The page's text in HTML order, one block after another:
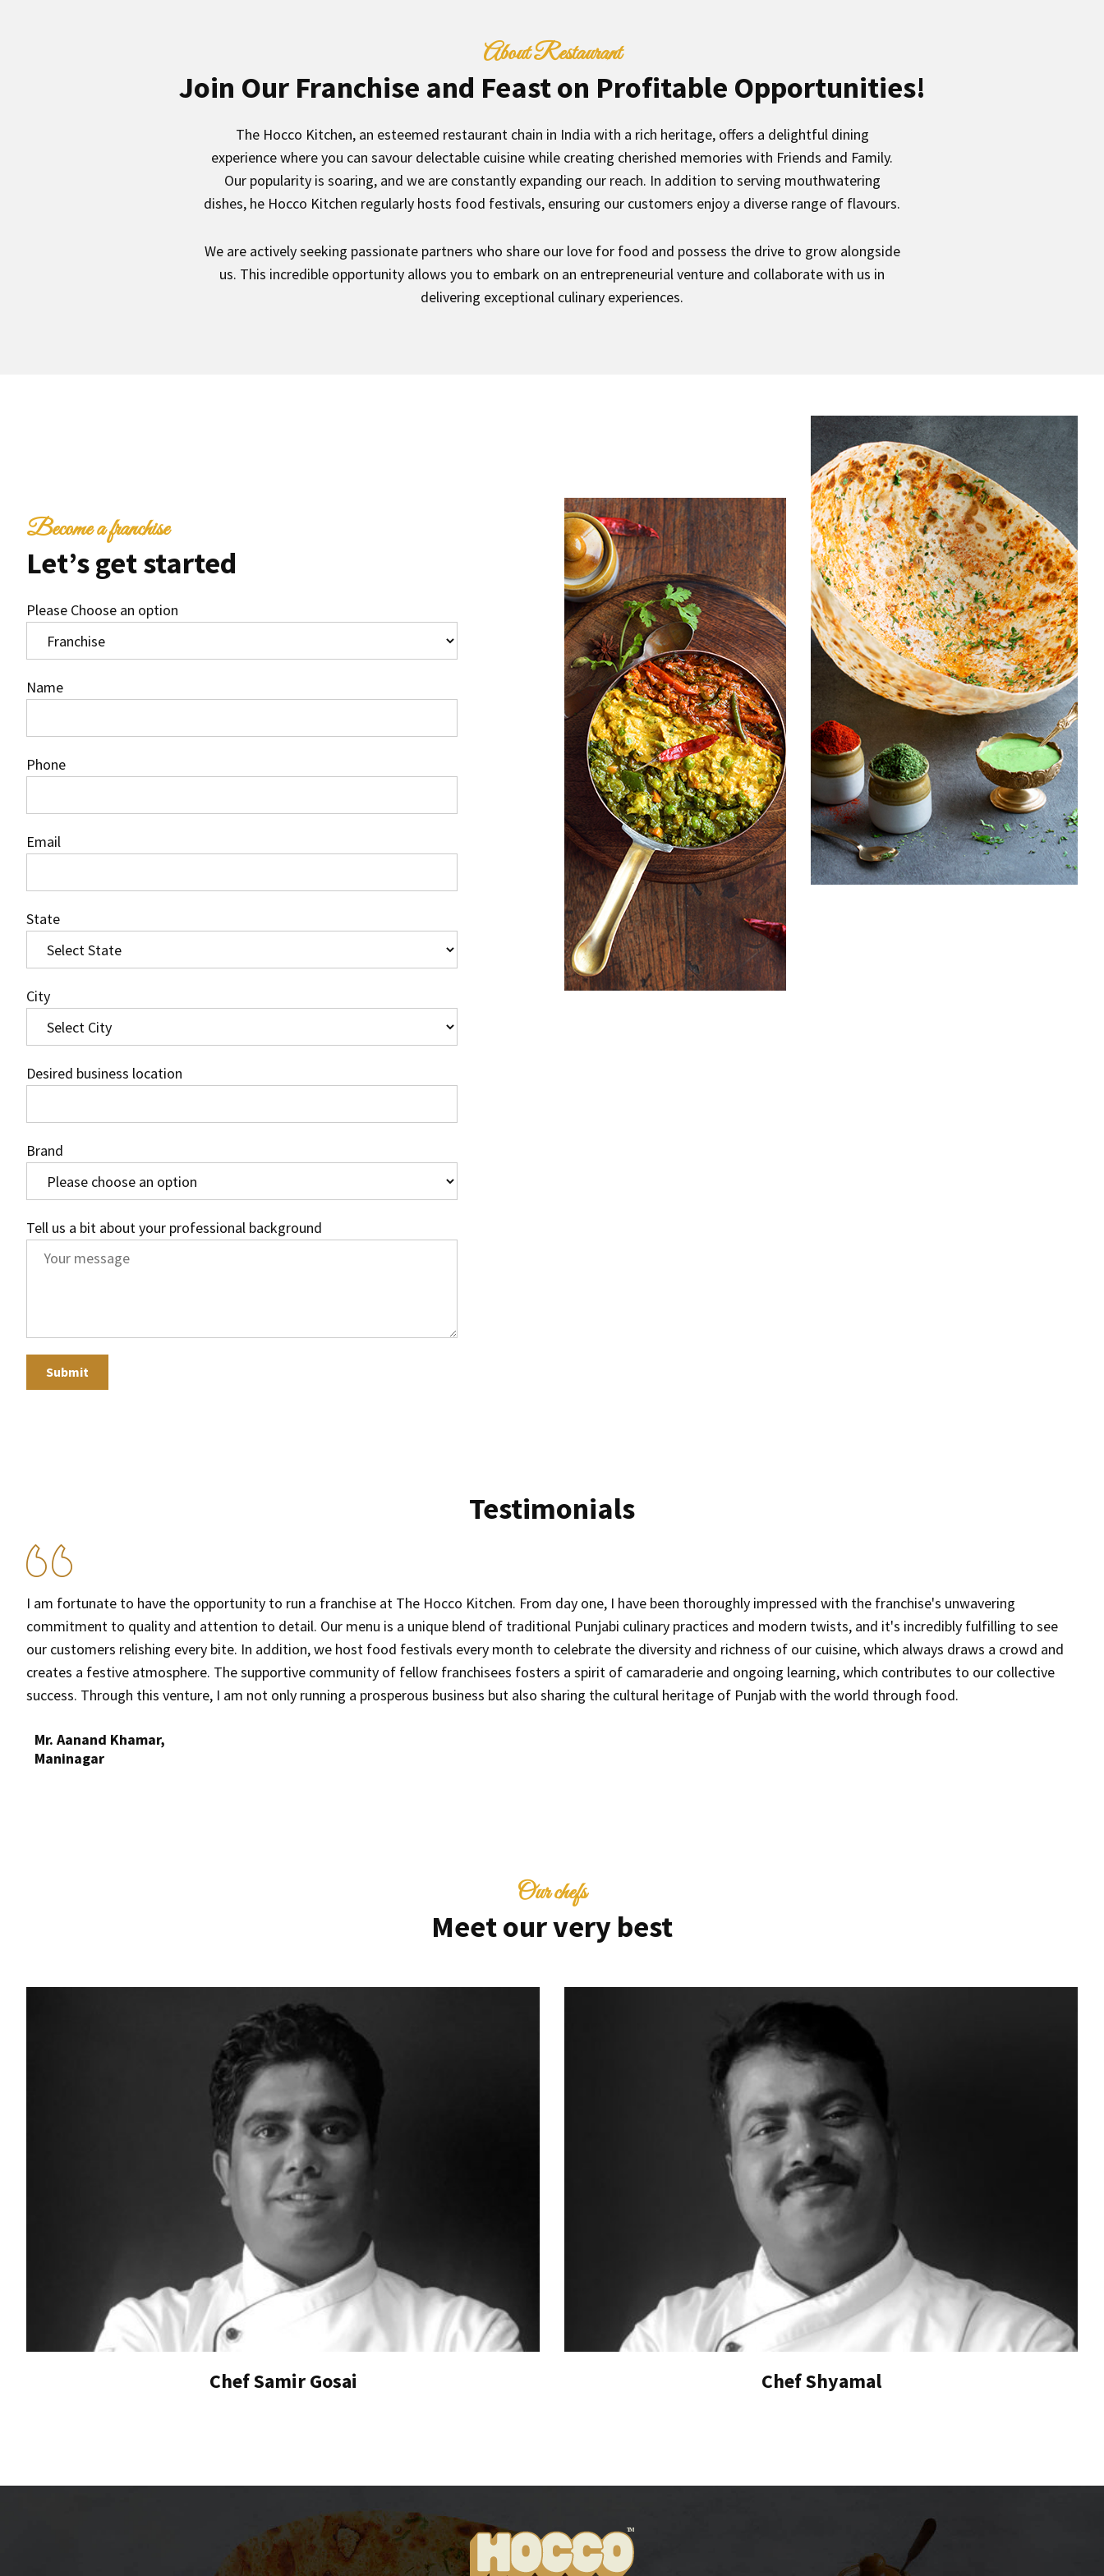
About Restaurant
Join Our Franchise and Feast on Profitable Opportunities!
The Hocco Kitchen, an esteemed restaurant chain in India with a rich heritage, offers a delightful dining
experience where you can savour delectable cuisine while creating cherished memories with Friends and Family.
Our popularity is soaring, and we are constantly expanding our reach. In addition to serving mouthwatering
dishes, he Hocco Kitchen regularly hosts food festivals, ensuring our customers enjoy a diverse range of flavours.
We are actively seeking passionate partners who share our love for food and possess the drive to grow alongside
us. This incredible opportunity allows you to embark on an entrepreneurial venture and collaborate with us in
delivering exceptional culinary experiences.
Become a franchise
Let’s get started
Please Choose an option
Name
Phone
Email
State
City
Desired business location
Brand
Tell us a bit about your professional background
Testimonials
I am fortunate to have the opportunity to run a franchise at The Hocco Kitchen. From day one, I have been thoroughly impressed with the franchise's unwavering
commitment to quality and attention to detail. Our menu is a unique blend of traditional Punjabi culinary practices and modern twists, and it's incredibly fulfilling to see
our customers relishing every bite. In addition, we host food festivals every month to celebrate the diversity and richness of our cuisine, which always draws a crowd and
creates a festive atmosphere. The supportive community of fellow franchisees fosters a spirit of camaraderie and ongoing learning, which contributes to our collective
success. Through this venture, I am not only running a prosperous business but also sharing the cultural heritage of Punjab with the world through food.
Mr. Aanand Khamar,
Maninagar
Our chefs
Meet our very best
Chef Samir Gosai Chef Shyamal